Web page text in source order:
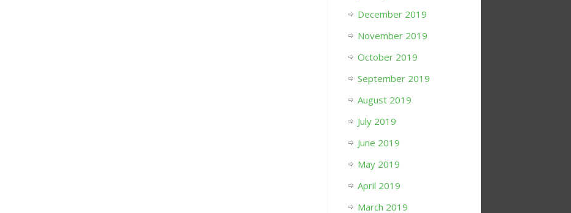
December 2019
November 2019
October 2019
September 2019
August 2019
July 2019
June 2019
May 2019
April 2019
March 2019